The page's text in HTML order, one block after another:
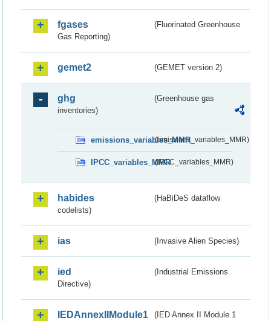
fgases
(Fluorinated Greenhouse
Gas Reporting)
gemet2 (GEMET version 2)
ghg
(Greenhouse gas
inventories)
emissions_variables_MMR(emissions_variables_MMR)
IPCC_variables_MMR(IPCC_variables_MMR)
habides
(HaBiDeS dataflow
codelists)
ias (Invasive Alien Species)
ied
(Industrial Emissions
Directive)
IEDAnnexIIModule1
(IED Annex II Module 1